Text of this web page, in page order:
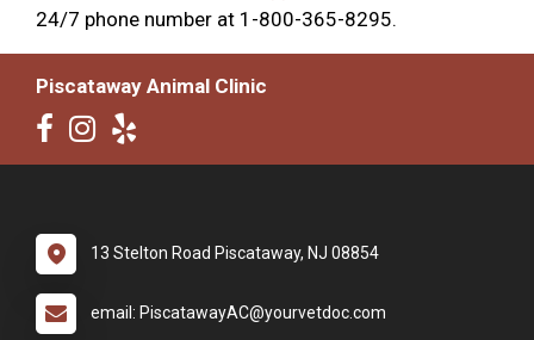
24/7 phone number at 1-800-365-8295.
Piscataway Animal Clinic
13 Stelton Road Piscataway, NJ 08854
email: PiscatawayAC@yourvetdoc.com